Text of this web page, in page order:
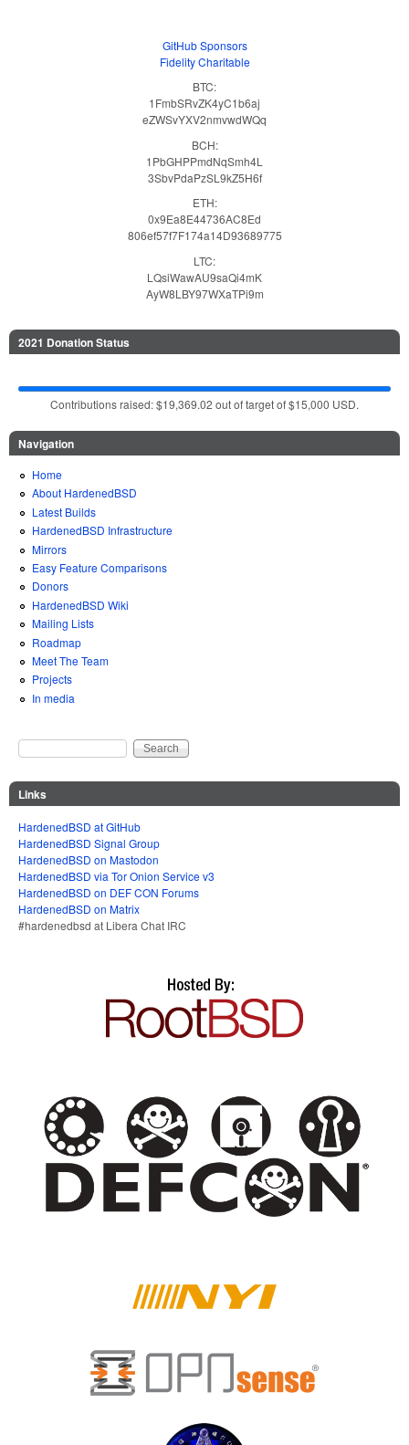
GitHub Sponsors
Fidelity Charitable
BTC:
1FmbSRvZK4yC1b6aj
eZWSvYXV2nmvwdWQq
BCH:
1PbGHPPmdNqSmh4L
3SbvPdaPzSL9kZ5H6f
ETH:
0x9Ea8E44736AC8Ed
806ef57f7F174a14D93689775
LTC:
LQsiWawAU9saQi4mK
AyW8LBY97WXaTPi9m
2021 Donation Status
Contributions raised: $19,369.02 out of target of $15,000 USD.
Navigation
Home
About HardenedBSD
Latest Builds
HardenedBSD Infrastructure
Mirrors
Easy Feature Comparisons
Donors
HardenedBSD Wiki
Mailing Lists
Roadmap
Meet The Team
Projects
In media
Search form
Search
Links
HardenedBSD at GitHub
HardenedBSD Signal Group
HardenedBSD on Mastodon
HardenedBSD via Tor Onion Service v3
HardenedBSD on DEF CON Forums
HardenedBSD on Matrix
#hardenedbsd at Libera Chat IRC